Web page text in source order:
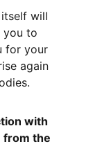
will
you to
for your
again
with
from the